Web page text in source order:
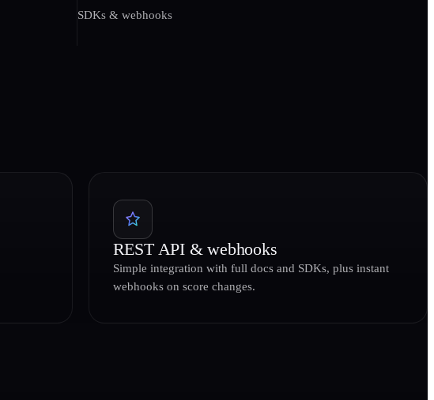
SDKs & webhooks
REST API & webhooks
Simple integration with full docs and SDKs, plus instant
webhooks on score changes.